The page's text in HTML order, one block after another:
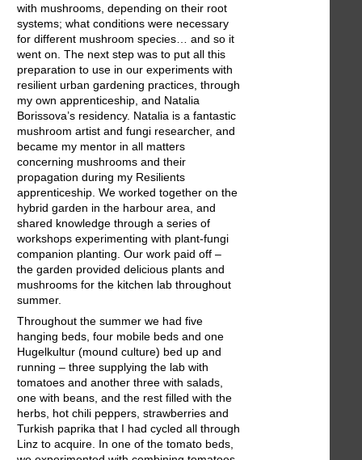
with mushrooms, depending on their root
systems; what conditions were necessary
for different mushroom species… and so it
went on. The next step was to put all this
preparation to use in our experiments with
resilient urban gardening practices, through
my own apprenticeship, and Natalia
Borissova’s residency. Natalia is a fantastic
mushroom artist and fungi researcher, and
became my mentor in all matters
concerning mushrooms and their
propagation during my Resilients
apprenticeship. We worked together on the
hybrid garden in the harbour area, and
shared knowledge through a series of
workshops experimenting with plant-fungi
companion planting. Our work paid off –
the garden provided delicious plants and
mushrooms for the kitchen lab throughout
summer.
Throughout the summer we had five
hanging beds, four mobile beds and one
Hugelkultur (mound culture) bed up and
running – three supplying the lab with
tomatoes and another three with salads,
one with beans, and the rest filled with the
herbs, hot chili peppers, strawberries and
Turkish paprika that I had cycled all through
Linz to acquire. In one of the tomato beds,